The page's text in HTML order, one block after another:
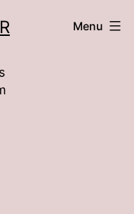
Menu